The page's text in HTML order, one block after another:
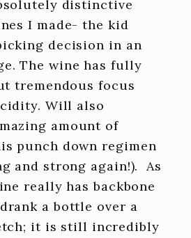
distinctive
I made- the kid
decision in an
The wine has fully
tremendous focus
Will also
amount of
punch down regimen
and strong again!). As
really has backbone
a bottle over a
it is still incredibly